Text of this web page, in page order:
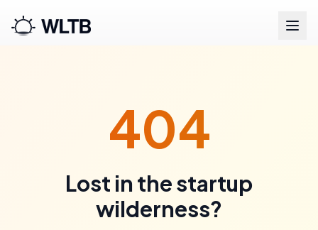
404
Lost in the startup
wilderness?